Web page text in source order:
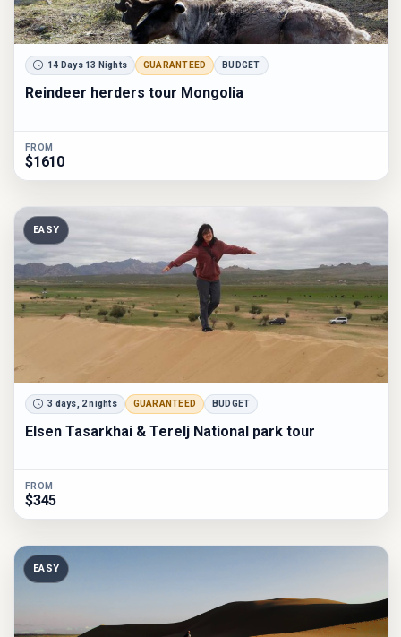
14 Days 13 Nights GUARANTEED BUDGET
Reindeer herders tour Mongolia
FROM
$1610
EASY
3 days, 2 nights GUARANTEED BUDGET
Elsen Tasarkhai & Terelj National park tour
FROM
$345
EASY